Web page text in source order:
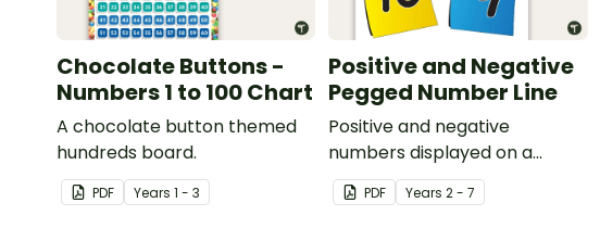
Chocolate Buttons -
Numbers 1 to 100 Chart
A chocolate button themed
hundreds board.
PDF Years 1 - 3
Positive and Negative
Pegged Number Line
Positive and negative
numbers displayed on a
clothesline.
PDF Years2 - 7